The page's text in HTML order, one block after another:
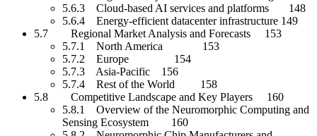
5.6.3 Cloud-based AI services and platforms 148
5.6.4 Energy-efficient datacenter infrastructure 149
5.7 Regional Market Analysis and Forecasts 153
5.7.1 North America 153
5.7.2 Europe 154
5.7.3 Asia-Pacific 156
5.7.4 Rest of the World 158
5.8 Competitive Landscape and Key Players 160
5.8.1 Overview of the Neuromorphic Computing and
Sensing Ecosystem 160